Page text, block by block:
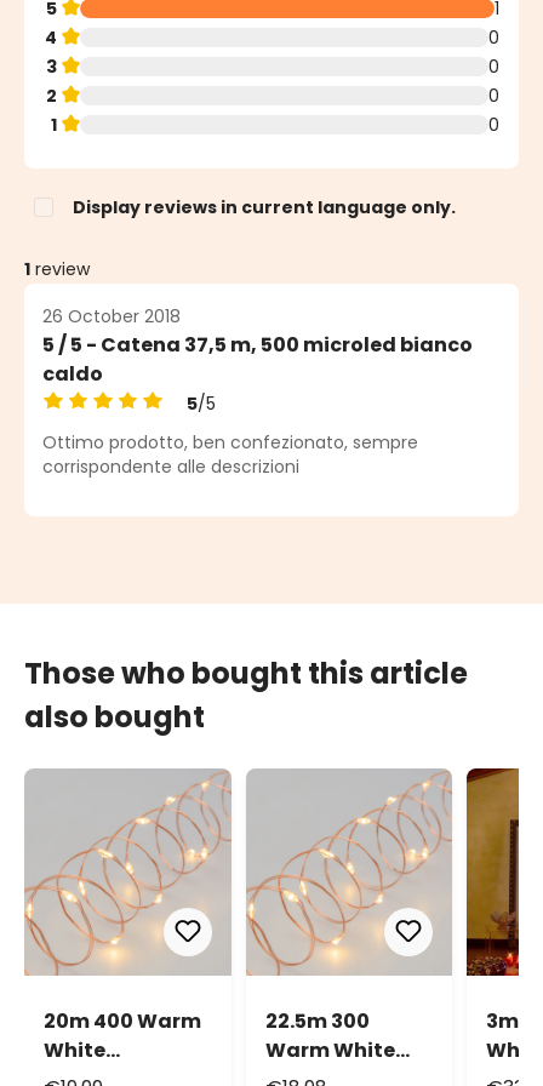
5
1
4
0
3
0
2
0
1
0
Display reviews in current language only.
1 review
26 October 2018
5 / 5 - Catena 37,5 m, 500 microled bianco
caldo
Average rating of 5 out of 5 stars
5/5
Ottimo prodotto, ben confezionato, sempre
corrispondente alle descrizioni
Those who bought this article
also bought
20m 400 Warm
White
MicroLEDs
22.5m 300
Warm White
MicroLEDs
3m